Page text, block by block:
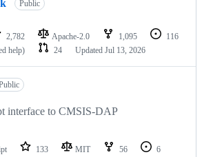
Public
2,782 Apache-2.0 1,095
116
help)
24 Updated Jul 13, 2026
interface to CMSIS-DAP
133 MIT 56
6